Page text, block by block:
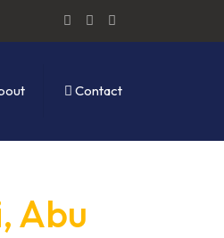
Contact
Abu